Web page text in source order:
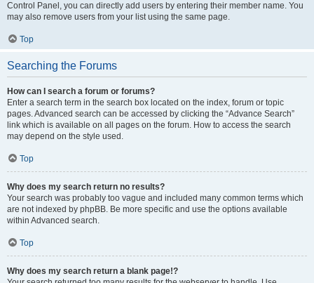
Control Panel, you can directly add users by entering their member name. You
may also remove users from your list using the same page.
Top
Searching the Forums
How can I search a forum or forums?
Enter a search term in the search box located on the index, forum or topic
pages. Advanced search can be accessed by clicking the “Advance Search”
link which is available on all pages on the forum. How to access the search
may depend on the style used.
Top
Why does my search return no results?
Your search was probably too vague and included many common terms which
are not indexed by phpBB. Be more specific and use the options available
within Advanced search.
Top
Why does my search return a blank page!?